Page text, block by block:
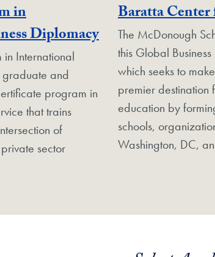
in
DiplomacyGeorgetown Unit
in International
graduate and
program in
that trains
of
sector
Baratta
The McDonough
this Global
which seeks to
premier destination
education by
schools,
Washington, DC,